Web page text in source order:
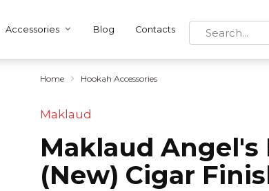
Accessories Blog Contacts
Search
for:
Home Hookah Accessories
Maklaud
Maklaud Angel's
(New) Cigar